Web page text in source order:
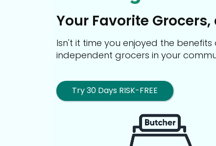
Your Favorite
Isn't it time you enjoyed the
independent grocers in your
Try 30 Days RISK-FREE